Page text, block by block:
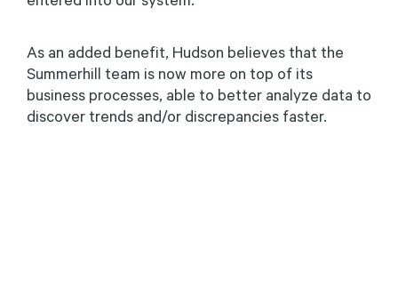
As an added benefit, Hudson believes that the
Summerhill team is now more on top of its
business processes, able to better analyze data to
discover trends and/or discrepancies faster.